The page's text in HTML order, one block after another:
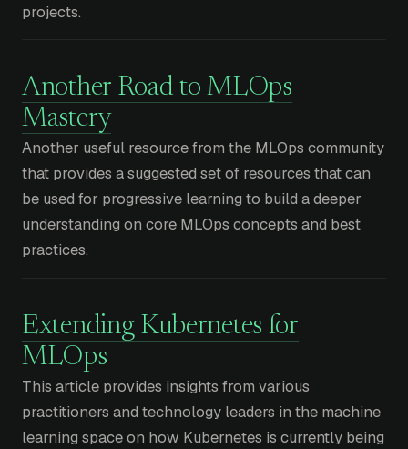
projects.
Another Road to MLOps
Mastery
Another useful resource from the MLOps community
that provides a suggested set of resources that can
be used for progressive learning to build a deeper
understanding on core MLOps concepts and best
practices.
Extending Kubernetes for
MLOps
This article provides insights from various
practitioners and technology leaders in the machine
learning space on how Kubernetes is currently being